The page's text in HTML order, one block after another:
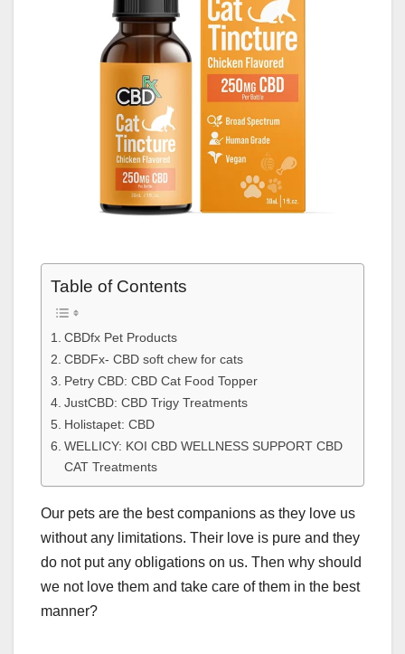
Table of Contents
CBDfx Pet Products
CBDFx- CBD soft chew for cats
Petry CBD: CBD Cat Food Topper
JustCBD: CBD Trigy Treatments
Holistapet: CBD
WELLICY: KOI CBD WELLNESS SUPPORT CBD
CAT Treatments
Our pets are the best companions as they love us
without any limitations. Their love is pure and they
do not put any obligations on us. Then why should
we not love them and take care of them in the best
manner?